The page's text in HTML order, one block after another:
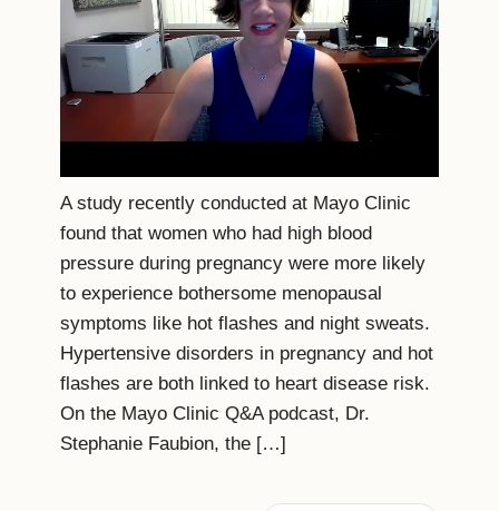
A study recently conducted at Mayo Clinic
found that women who had high blood
pressure during pregnancy were more likely
to experience bothersome menopausal
symptoms like hot flashes and night sweats.
Hypertensive disorders in pregnancy and hot
flashes are both linked to heart disease risk.
On the Mayo Clinic Q&A podcast, Dr.
Stephanie Faubion, the […]